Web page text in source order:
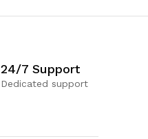
24/7 Support
Dedicated support